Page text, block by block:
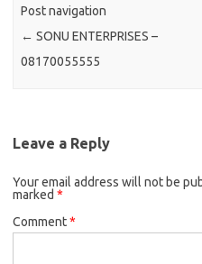
Post navigation
← SONU ENTERPRISES –
08170055555
Leave a Reply
Your email address will not be
marked *
Comment*